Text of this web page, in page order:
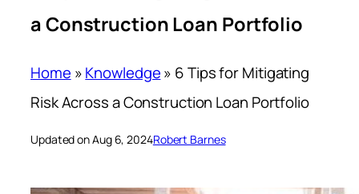
a Construction Loan Portfolio
Home »Knowledge» 6 Tips for Mitigating
Risk Across a Construction Loan Portfolio
Updated on Aug 6, 2024Robert Barnes